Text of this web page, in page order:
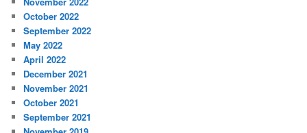
October 2022
September 2022
May 2022
April 2022
December 2021
November 2021
October 2021
September 2021